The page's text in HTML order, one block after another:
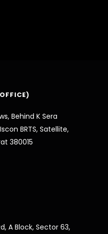
Behind K Sera
BRTS, Satellite,
380015
A Block, Sector 63,